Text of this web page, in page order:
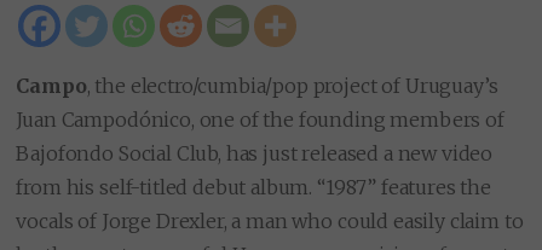
Campo, the electro/cumbia/pop project of Uruguay’s
Juan Campodónico, one of the founding members of
Bajofondo Social Club, has just released a new video
from his self-titled debut album. “1987” features the
vocals of Jorge Drexler, a man who could easily claim to